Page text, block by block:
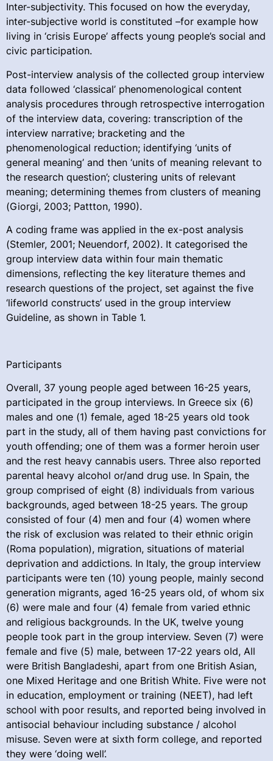
Inter-subjectivity. This focused on how the everyday,
inter-subjective world is constituted –for example how
living in ‘crisis Europe’ affects young people’s social and
civic participation.
Post-interview analysis of the collected group interview
data followed ‘classical’ phenomenological content
analysis procedures through retrospective interrogation
of the interview data, covering: transcription of the
interview narrative; bracketing and the
phenomenological reduction; identifying ‘units of
general meaning’ and then ‘units of meaning relevant to
the research question’; clustering units of relevant
meaning; determining themes from clusters of meaning
(Giorgi, 2003; Pattton, 1990).
A coding frame was applied in the ex-post analysis
(Stemler, 2001; Neuendorf, 2002). It categorised the
group interview data within four main thematic
dimensions, reflecting the key literature themes and
research questions of the project, set against the five
‘lifeworld constructs’ used in the group interview
Guideline, as shown in Table 1.
Participants
Overall, 37 young people aged between 16-25 years,
participated in the group interviews. In Greece six (6)
males and one (1) female, aged 18-25 years old took
part in the study, all of them having past convictions for
youth offending; one of them was a former heroin user
and the rest heavy cannabis users. Three also reported
parental heavy alcohol or/and drug use. In Spain, the
group comprised of eight (8) individuals from various
backgrounds, aged between 18-25 years. The group
consisted of four (4) men and four (4) women where
the risk of exclusion was related to their ethnic origin
(Roma population), migration, situations of material
deprivation and addictions. In Italy, the group interview
participants were ten (10) young people, mainly second
generation migrants, aged 16-25 years old, of whom six
(6) were male and four (4) female from varied ethnic
and religious backgrounds. In the UK, twelve young
people took part in the group interview. Seven (7) were
female and five (5) male, between 17-22 years old, All
were British Bangladeshi, apart from one British Asian,
one Mixed Heritage and one British White. Five were not
in education, employment or training (NEET), had left
school with poor results, and reported being involved in
antisocial behaviour including substance / alcohol
misuse. Seven were at sixth form college, and reported
they were ‘doing well’.